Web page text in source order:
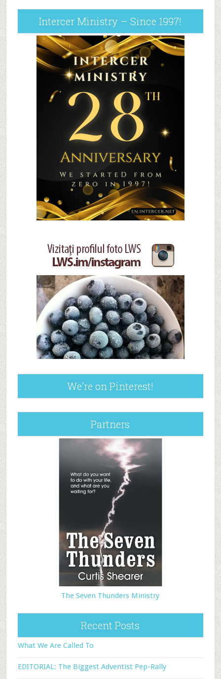
Intercer Ministry – Since 1997!
We’re on Pinterest!
Partners
The Seven Thunders Ministry
Recent Posts
What We Are Called To
EDITORIAL: The Biggest Adventist Pep-Rally